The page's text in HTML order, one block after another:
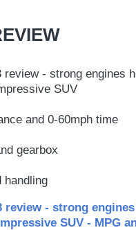
review - strong engines
SUV
and 0-60mph time
gearbox
handling
review - strong
SUV - MPG